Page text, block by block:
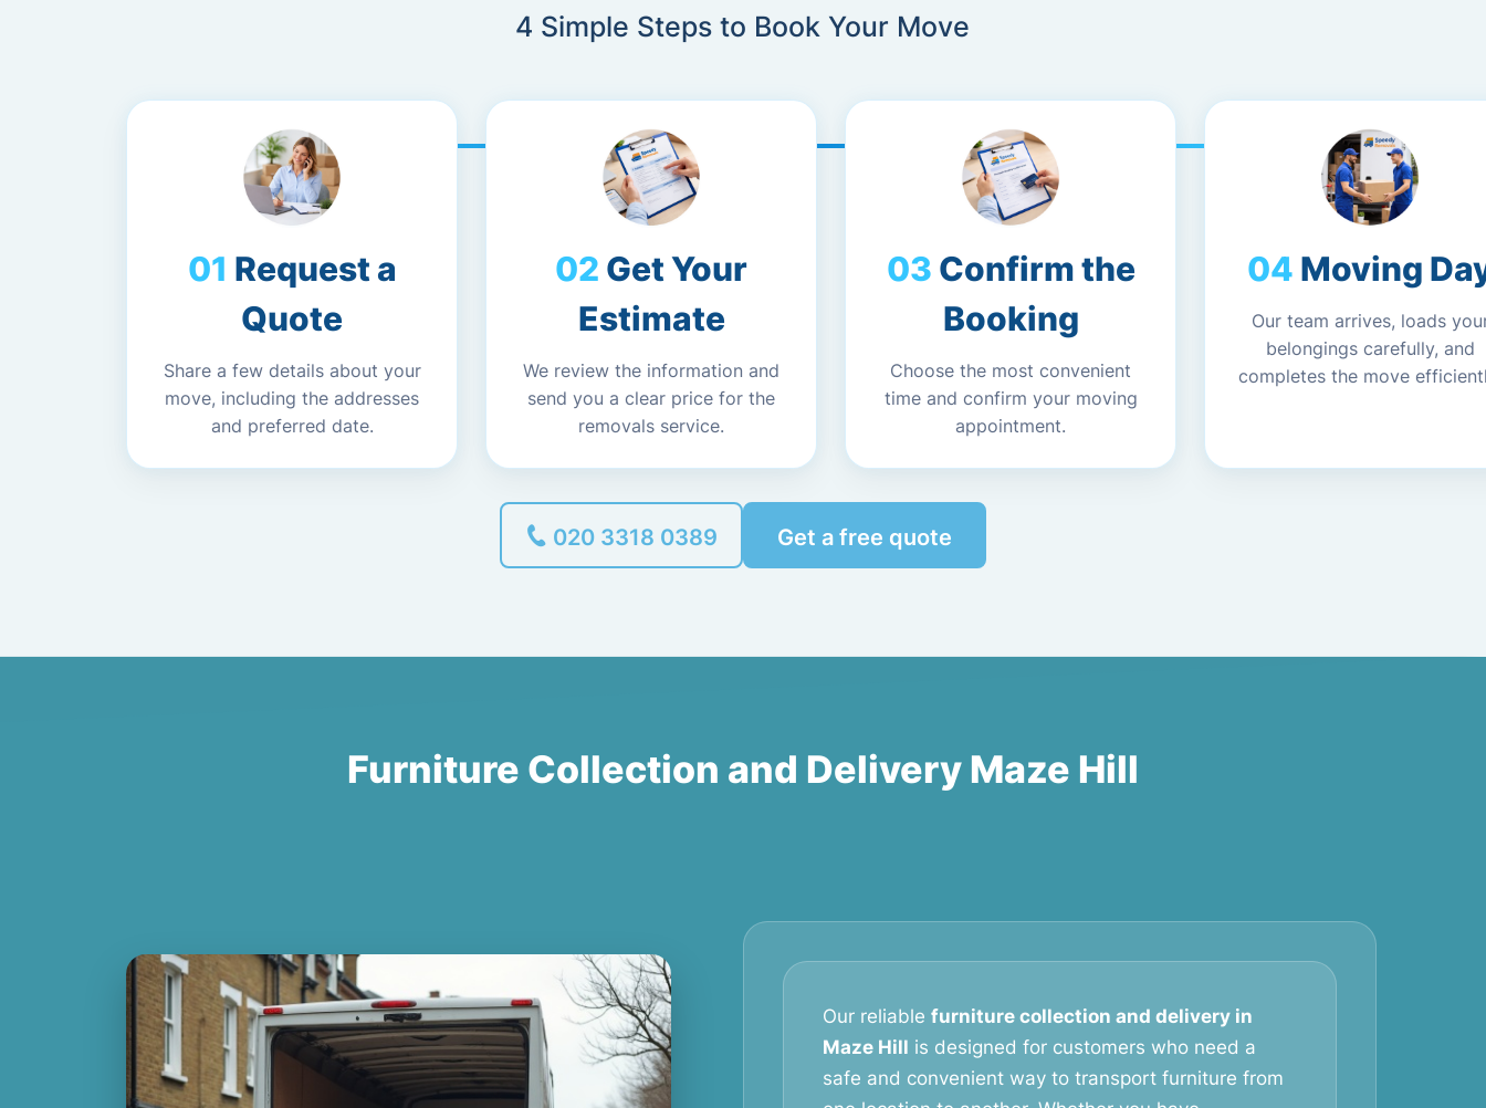
4 Simple Steps to Book Your Move
Request a
Quote
Share a few details about your
move, including the addresses
and preferred date.
Get Your
Estimate
We review the information and
send you a clear price for the
removals service.
Confirm the
Booking
Choose the most convenient
time and confirm your moving
appointment.
Moving
Our team arrives, loads
belongings carefully, and
completes the move
020 3318 0389 Get a free quote
Furniture Collection and Delivery Maze Hill
Our reliable furniture collection and delivery in
Maze Hill is designed for customers who need a
safe and convenient way to transport furniture from